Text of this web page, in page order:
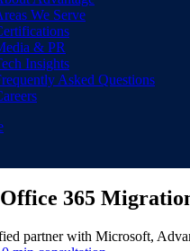
We Serve
& PR
Insights
Asked Questions
365
partner with Microsoft,